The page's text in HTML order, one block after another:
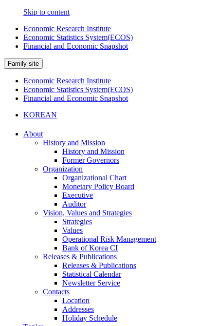
Skip to content
Economic Research Institute
Economic Statistics System(ECOS)
Financial and Economic Snapshot
Family site
Economic Research Institute
Economic Statistics System(ECOS)
Financial and Economic Snapshot
KOREAN
About
History and Mission
History and Mission
Former Governors
Organization
Organizational Chart
Monetary Policy Board
Executive
Auditor
Vision, Values and Strategies
Strategies
Values
Operational Risk Management
Bank of Korea CI
Releases & Publications
Releases & Publications
Statistical Calendar
Newsletter Service
Contacts
Location
Addresses
Holiday Schedule